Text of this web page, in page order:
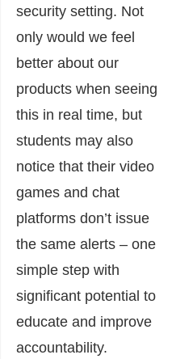
security setting. Not
only would we feel
better about our
products when seeing
this in real time, but
students may also
notice that their video
games and chat
platforms don’t issue
the same alerts – one
simple step with
significant potential to
educate and improve
accountability.